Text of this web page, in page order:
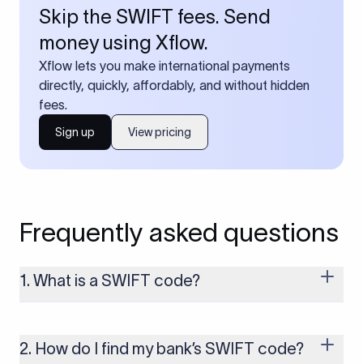
Skip the SWIFT fees. Send
money using Xflow.
Xflow lets you make international payments
directly, quickly, affordably, and without hidden
fees.
Sign up View pricing
Frequently asked questions
1. What is a SWIFT code?
money transfers. It’s usually 8 or 11 characters long and
includes details such as the bank’s name, country, and branch.
2. How do I find my bank’s SWIFT code?